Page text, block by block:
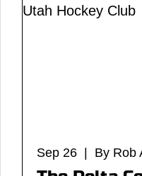
Sep 26 | By Rob